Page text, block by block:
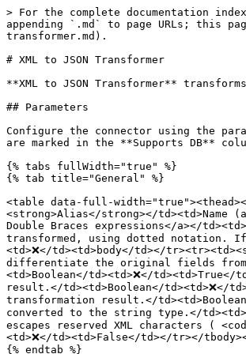
> For the complete documentation index, see [llms.txt](https://docs.digibee.com/documentation/llms.txt). Markdown versions of documentation pages are available by appending `.md` to page URLs; this page is available as [Markdown](https://docs.digibee.com/documentation/connectors-and-triggers/connectors/tools/xml-to-json-transformer.md).

# XML to JSON Transformer

**XML to JSON Transformer** transforms an XML string into a JSON object.

## Parameters

Configure the connector using the parameters below. Fields that support [Double Braces expressions](/documentation/connectors-and-triggers/double-braces/overview.md) are marked in the **Supports DB** column.

{% tabs fullWidth="true" %}
{% tab title="General" %}

<table data-full-width="true"><thead><tr><th>Parameter</th><th>Description</th><th>Type</th><th>Supports DB</th><th>Default</th></tr></thead><tbody><tr><td><strong>Alias</strong></td><td>Name (alias) for this connector’s output, allowing you to <a href="/pages/cijmbAfZNYu7oJBb7Kd7">reference it later in the flow using Double Braces expressions</a></td><td>String</td><td>✅</td><td>xml-to-json-1</td></tr><tr><td><strong>XML Field Path</strong></td><td>Path of the XML field to be transformed, using dotted notation. If the field is a matrix, all elements will be processed. You can specify multiple fields separated by commas.</td><td>String</td><td>❌</td><td>body</td></tr><tr><td><strong>Preserve Original</strong></td><td>IIf enabled, the original fields are preserved in the transformation result. To differentiate the original fields from the transformed ones, an underscore (<code>_</code>) is added at the beginning of the original field names.</td><td>Boolean</td><td>❌</td><td>True</td></tr><tr><td><strong>With Namespace</strong></td><td>If enabled, the XML namespaces are preserved in the transformation result.</td><td>Boolean</td><td>❌</td><td>True</td></tr><tr><td><strong>Remove XML Attributes</strong></td><td>If enabled, the XML attributes are hidden in the transformation result.</td><td>Boolean</td><td>❌</td><td>False</td></tr><tr><td><strong>All Values As String</strong></td><td>If enabled, all XML tag values are converted to the string type.</td><td>Boolean</